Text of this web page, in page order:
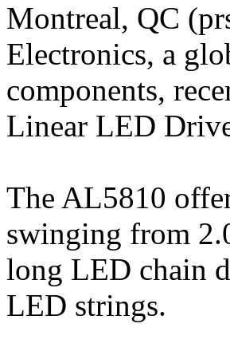
Montreal, QC
Electronics, a
components,
Linear LED
The AL5810
swinging from
long LED chain
LED strings.